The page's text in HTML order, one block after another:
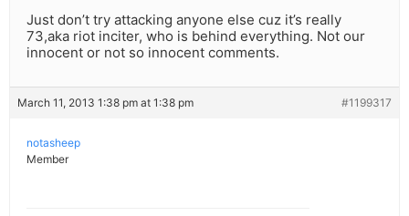
Just don’t try attacking anyone else cuz it’s really
73,aka riot inciter, who is behind everything. Not our
innocent or not so innocent comments.
March 11, 2013 1:38 pm at 1:38 pm #1199317
notasheep
Member